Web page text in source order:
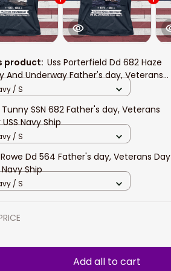
product:Uss Porterfield Dd 682 Haze
And Underway Father's day, Veterans
USS Navy Ship
/ S
Tunny SSN 682 Father's day, Veterans
Navy Ship
/ S
Rowe Dd 564 Father's day, Veterans Day
Navy Ship
/ S
Add all to cart